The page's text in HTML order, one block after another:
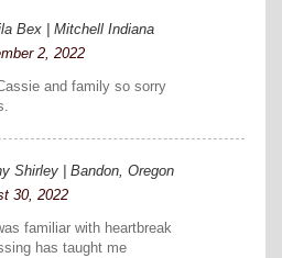
Bex | Mitchell Indiana
2, 2022
and family so sorry
Shirley | Bandon, Oregon
30, 2022
familiar with heartbreak
has taught me